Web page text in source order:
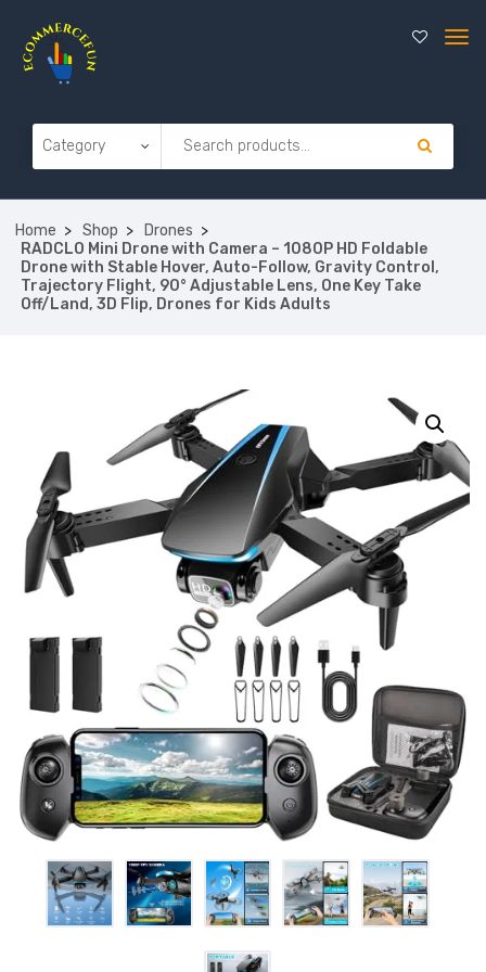
Home Shop
Drones
RADCLO Mini Drone with Camera – 1080P HD Foldable
Drone with Stable Hover, Auto-Follow, Gravity Control,
Trajectory Flight, 90° Adjustable Lens, One Key Take
Off/Land, 3D Flip, Drones for Kids Adults